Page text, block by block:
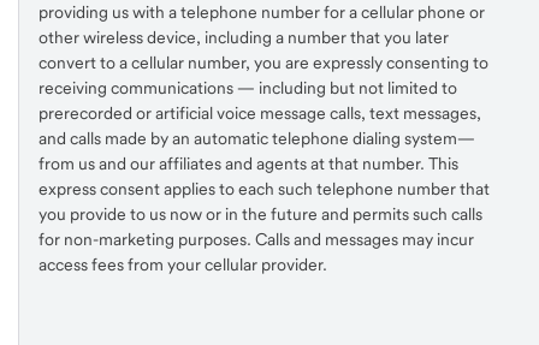
providing us with a telephone number for a cellular phone or
other wireless device, including a number that you later
convert to a cellular number, you are expressly consenting to
receiving communications — including but not limited to
prerecorded or artificial voice message calls, text messages,
and calls made by an automatic telephone dialing system—
from us and our affiliates and agents at that number. This
express consent applies to each such telephone number that
you provide to us now or in the future and permits such calls
for non-marketing purposes. Calls and messages may incur
access fees from your cellular provider.